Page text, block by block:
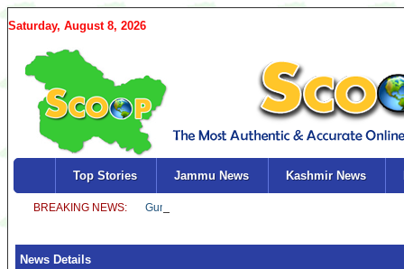
Saturday, August 8, 2026
Top Stories Jammu News Kashmir News
News Details